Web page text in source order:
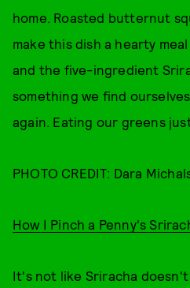
home. Roasted butternut
make this dish a hearty
and the five-ingredient
something we find
again. Eating our greens
PHOTO CREDIT: Dara
How I Pinch a Penny's
It's not like Sriracha